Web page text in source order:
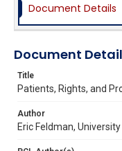
Document Details
Document
Title
Patients, Rights, and
Author
Eric Feldman,